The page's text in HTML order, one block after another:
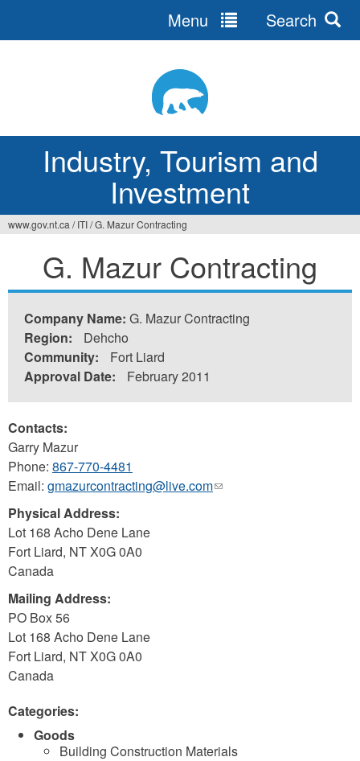
Industry, Tourism and
Investment
Menu Search
here
www.gov.nt.ca / ITI/G. Mazur Contracting
G. Mazur Contracting
Company Name: G. Mazur Contracting
Region:
Dehcho
Community:
Fort Liard
Approval Date:
February 2011
Contacts:
Garry Mazur
Phone: 867-770-4481
Email: gmazurcontracting@live.com(link
Physical Address:
Lot 168 Acho Dene Lane
Fort Liard, NTX0G 0A0
Canada
Mailing Address:
PO Box 56
Lot 168 Acho Dene Lane
Fort Liard, NTX0G 0A0
Canada
Categories:
Goods
Building Construction Materials